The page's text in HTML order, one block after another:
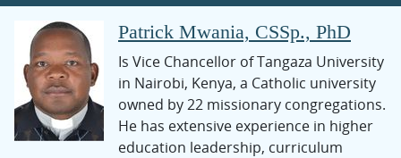
Patrick Mwania, CSSp., PhD
Is Vice Chancellor of Tangaza University
in Nairobi, Kenya, a Catholic university
owned by 22 missionary congregations.
He has extensive experience in higher
education leadership, curriculum